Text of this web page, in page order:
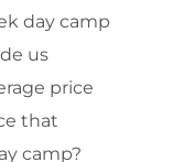
day camp
us
price
that
camp?